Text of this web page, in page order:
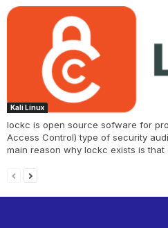
Kali Linux
lockc is open source sofware for
Access Control) type of security
main reason why lockc exists is that